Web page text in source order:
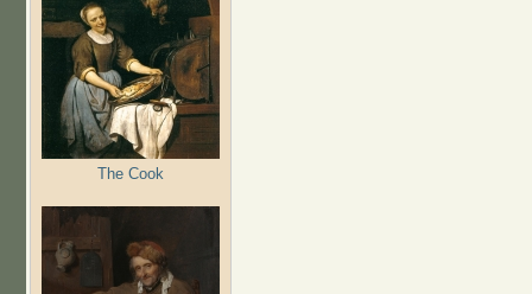
The Cook